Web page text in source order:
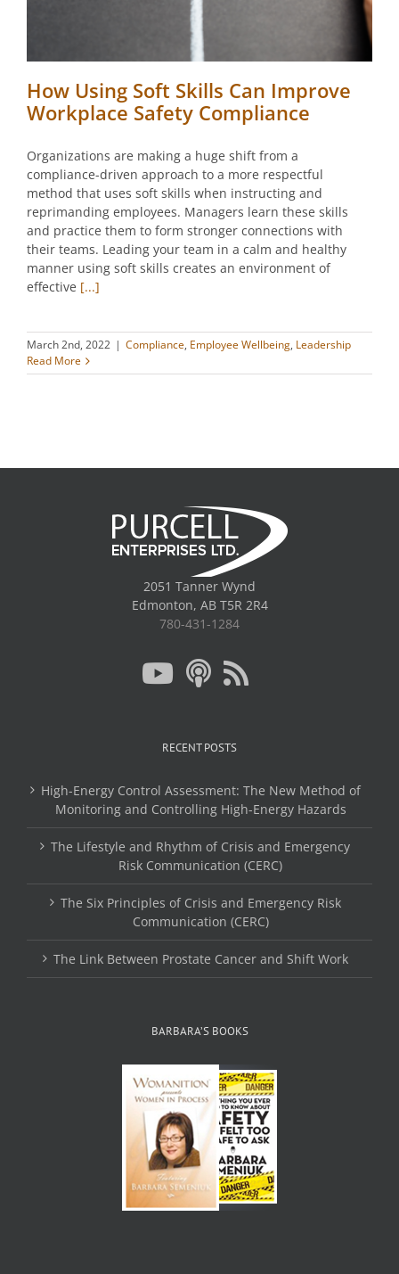
How Using Soft Skills Can Improve
Workplace Safety Compliance
Organizations are making a huge shift from a
compliance-driven approach to a more respectful
method that uses soft skills when instructing and
reprimanding employees. Managers learn these skills
and practice them to form stronger connections with
their teams. Leading your team in a calm and healthy
manner using soft skills creates an environment of
effective [...]
March 2nd, 2022 | Compliance, Employee Wellbeing, Leadership
Read More
2051 Tanner Wynd
Edmonton, AB T5R 2R4
780-431-1284
RECENT POSTS
High-Energy Control Assessment: The New Method of
Monitoring and Controlling High-Energy Hazards
The Lifestyle and Rhythm of Crisis and Emergency
Risk Communication (CERC)
The Six Principles of Crisis and Emergency Risk
Communication (CERC)
The Link Between Prostate Cancer and Shift Work
BARBARA’S BOOKS